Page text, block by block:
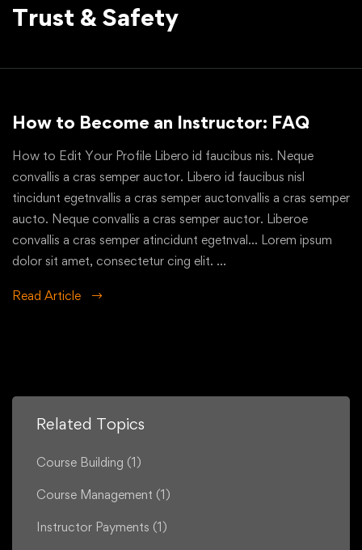
Trust & Safety
How to Become an Instructor: FAQ
How to Edit Your Profile Libero id faucibus nis. Neque
convallis a cras semper auctor. Libero id faucibus nisl
tincidunt egetnvallis a cras semper auctonvallis a cras semper
aucto. Neque convallis a cras semper auctor. Liberoe
convallis a cras semper atincidunt egetnval… Lorem ipsum
dolor sit amet, consectetur cing elit. …
Read Article
Related Topics
Course Building (1)
Course Management (1)
Instructor Payments (1)